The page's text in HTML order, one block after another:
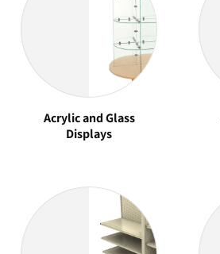
Acrylic and Glass
Displays